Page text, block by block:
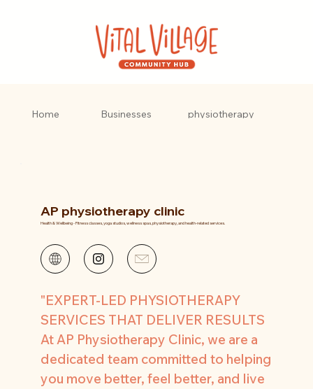
Home Businesses
physiotherapy
AP physiotherapy clinic
Health & Wellbeing - Fitness classes, yoga studios, wellness spas, physiotherapy, and health-related services.
"EXPERT-LED PHYSIOTHERAPY
SERVICES THAT DELIVER RESULTS
At AP Physiotherapy Clinic, we are a
dedicated team committed to helping
you move better, feel better, and live